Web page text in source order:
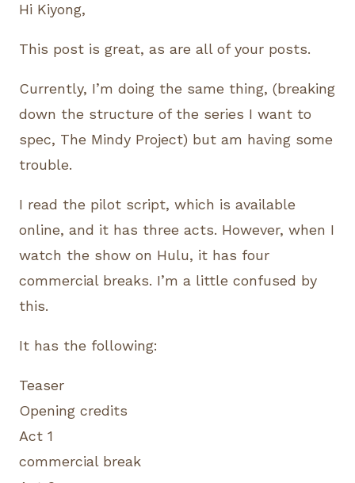
Hi Kiyong,
This post is great, as are all of your posts.
Currently, I’m doing the same thing, (breaking
down the structure of the series I want to
spec, The Mindy Project) but am having some
trouble.
I read the pilot script, which is available
online, and it has three acts. However, when I
watch the show on Hulu, it has four
commercial breaks. I’m a little confused by
this.
It has the following:
Teaser
Opening credits
Act 1
commercial break